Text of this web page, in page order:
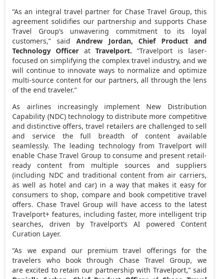
“As an integral travel partner for Chase Travel Group, this
agreement solidifies our partnership and supports Chase
Travel Group’s unwavering commitment to its loyal
customers,” said Andrew Jordan, Chief Product and
Technology Officer at Travelport. “Travelport is laser-
focused on simplifying the complex travel industry, and we
will continue to innovate ways to normalize and optimize
multi-source content for our partners, all through the lens
of the end traveler.”
As airlines increasingly implement New Distribution
Capability (NDC) technology to distribute more competitive
and distinctive offers, travel retailers are challenged to sell
and service the full breadth of content available
seamlessly. The leading technology from Travelport will
enable Chase Travel Group to consume and present retail-
ready content from multiple sources and suppliers
(including NDC and traditional content from air carriers,
as well as hotel and car) in a way that makes it easy for
consumers to shop, compare and book competitive travel
offers. Chase Travel Group will have access to the latest
Travelport+ features, including faster, more intelligent trip
searches, driven by Travelport’s AI powered Content
Curation Layer.
“As we expand our premium travel offerings for the
travelers who book through Chase Travel Group, we
are excited to retain our partnership with Travelport,” said